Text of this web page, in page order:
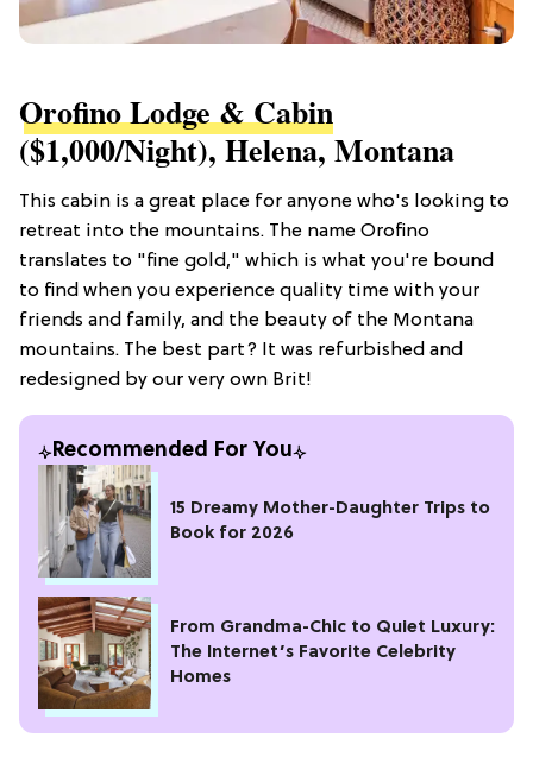
Orofino Lodge & Cabin
($1,000/night), Helena, Montana
This cabin is a great place for anyone who's looking to
retreat into the mountains. The name Orofino
translates to "fine gold," which is what you're bound
to find when you experience quality time with your
friends and family, and the beauty of the Montana
mountains. The best part? It was refurbished and
redesigned by our very own Brit!
Recommended For You
15 Dreamy Mother-Daughter Trips to
Book for 2026
From Grandma-Chic to Quiet Luxury:
The Internet’s Favorite Celebrity
Homes